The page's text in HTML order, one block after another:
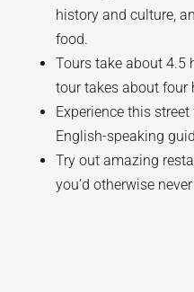
history and culture,
food.
Tours take about 4.5
tour takes about four
Experience this
English-speaking
Try out amazing
you’d otherwise